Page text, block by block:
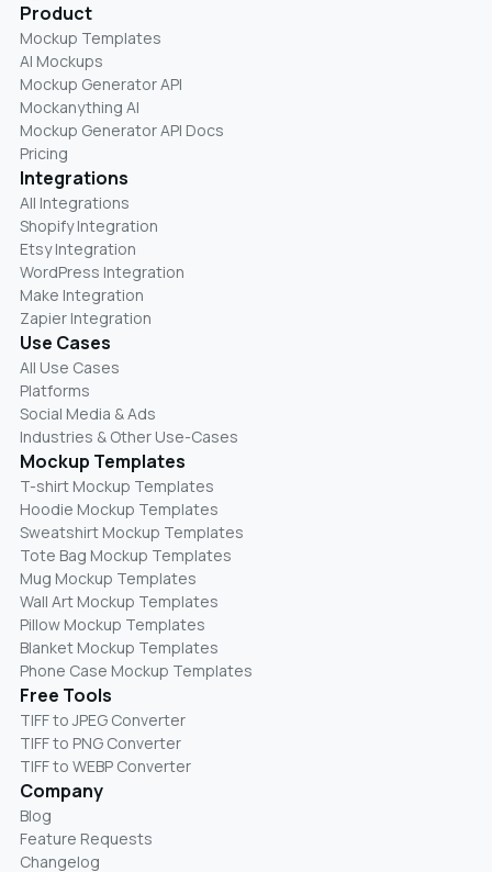
Product
Mockup Templates
AI Mockups
Mockup Generator API
Mockanything AI
Mockup Generator API Docs
Pricing
Integrations
All Integrations
Shopify Integration
Etsy Integration
WordPress Integration
Make Integration
Zapier Integration
Use Cases
All Use Cases
Platforms
Social Media & Ads
Industries & Other Use-Cases
Mockup Templates
T-shirt Mockup Templates
Hoodie Mockup Templates
Sweatshirt Mockup Templates
Tote Bag Mockup Templates
Mug Mockup Templates
Wall Art Mockup Templates
Pillow Mockup Templates
Blanket Mockup Templates
Phone Case Mockup Templates
Free Tools
TIFF to JPEG Converter
TIFF to PNG Converter
TIFF to WEBP Converter
Company
Blog
Feature Requests
Changelog